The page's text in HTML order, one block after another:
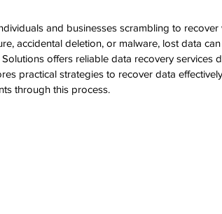
and businesses scrambling to recover
accidental deletion, or malware, lost data
offers reliable data recovery services
practical strategies to recover data
through this process.